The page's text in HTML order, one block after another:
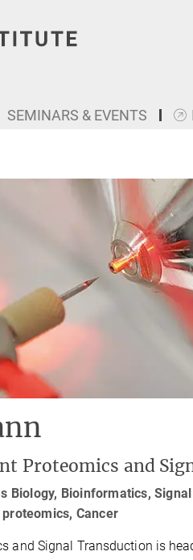
SEMINARS & EVENTS
Proteomics and
Biology, Bioinformatics,
Cancer
and Signal Transduction is